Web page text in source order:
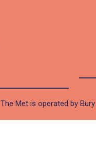
The Met is operated by